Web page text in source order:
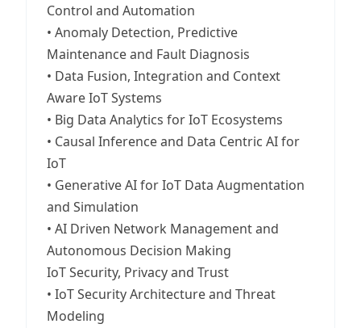
Control and Automation
• Anomaly Detection, Predictive
Maintenance and Fault Diagnosis
• Data Fusion, Integration and Context
Aware IoT Systems
• Big Data Analytics for IoT Ecosystems
• Causal Inference and Data Centric AI for
IoT
• Generative AI for IoT Data Augmentation
and Simulation
• AI Driven Network Management and
Autonomous Decision Making
IoT Security, Privacy and Trust
• IoT Security Architecture and Threat
Modeling